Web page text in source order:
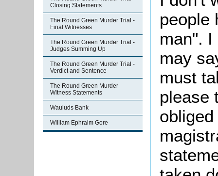
Closing Statements
The Round Green Murder Trial -
Final Witnesses
The Round Green Murder Trial -
Judges Summing Up
The Round Green Murder Trial -
Verdict and Sentence
The Round Green Murder
Witness Statements
Wauluds Bank
William Ephraim Gore
people
man". I
may
must
please